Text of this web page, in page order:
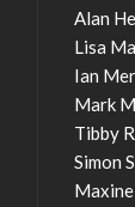
Alan
Lisa
Ian
Mark
Tibby
Simon